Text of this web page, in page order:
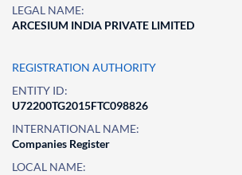
LEGAL NAME:
ARCESIUM INDIA PRIVATE LIMITED
REGISTRATION AUTHORITY
ENTITY ID:
U72200TG2015FTC098826
INTERNATIONAL NAME:
Companies Register
LOCAL NAME: